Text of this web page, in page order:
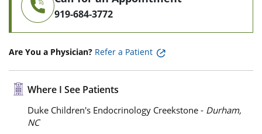
919-684-3772
Are You a Physician? Refer a Patient
Where I See Patients
Duke Children's Endocrinology Creekstone - Durham,
NC